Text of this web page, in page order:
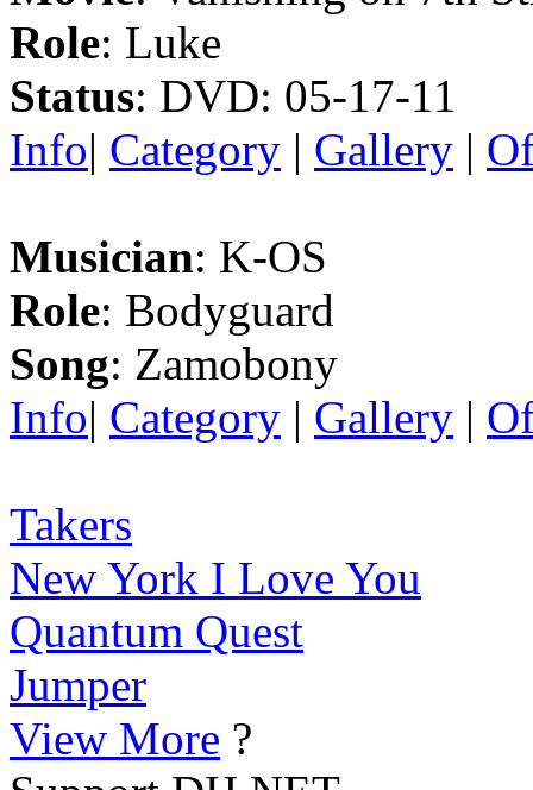
Role: Luke
Status: DVD: 05-17-11
Info| Category | Gallery |
Musician: K-OS
Role: Bodyguard
Song: Zamobony
Info| Category | Gallery |
Takers
New York I Love You
Quantum Quest
Jumper
View More ?